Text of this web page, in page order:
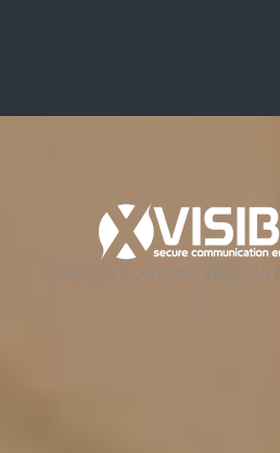
Copyright © XVisible 2025; All